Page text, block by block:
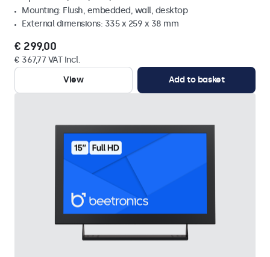
Mounting: Flush, embedded, wall, desktop
External dimensions: 335 x 259 x 38 mm
€ 299,00
€ 367,77 VAT Incl.
View
Add to basket